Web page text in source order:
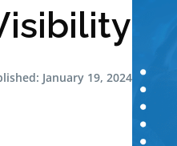
January 19, 2024